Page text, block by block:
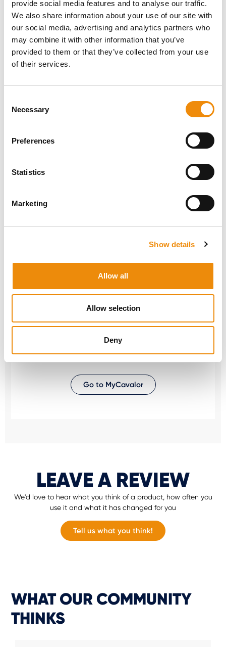
provide social media features and to analyse our traffic.
We also share information about your use of our site with
our social media, advertising and analytics partners who
may combine it with other information that you’ve
provided to them or that they’ve collected from your use
of their services.
Selection
Necessary
Preferences
Statistics
Marketing
Show details
Allow all
Allow selection
Deny
muscles and ligaments, and can eventually lead to
lameness.
DO YOU HAVE A
QUESTION ABOUT
ARE HERE FOR YOU
Consumerline or send us an email.
+32(0)9 220 25 25
info@cavalor.com
Online ration calculator
MyCavalor.com is a fast, user-friendly online
resource that will help you calculate the
appropriate ration for your horse in no time.
Go to MyCavalor
LEAVE A REVIEW
We'd love to hear what you think of a product, how often you
use it and what it has changed for you
Tell us what you think!
WHAT OUR COMMUNITY
THINKS